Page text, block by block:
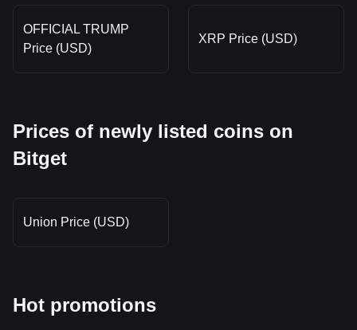
OFFICIAL TRUMP
Price (USD)
XRP Price (USD)
Prices of newly listed coins on
Bitget
Union Price (USD)
Hot promotions